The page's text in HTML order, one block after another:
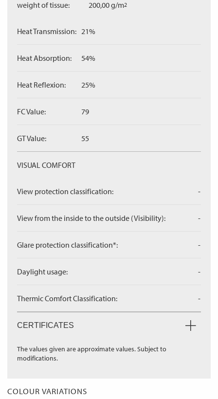
weight of tissue: 200,00 g/m2
Heat Transmission: 21%
Heat Absorption: 54%
Heat Reflexion: 25%
FC Value: 79
GT Value: 55
VISUAL COMFORT
View protection classification: -
View from the inside to the outside (Visibility): -
Glare protection classification*: -
Daylight usage: -
Thermic Comfort Classification: -
CERTIFICATES
The values given are approximate values. Subject to
modifications.
COLOUR VARIATIONS